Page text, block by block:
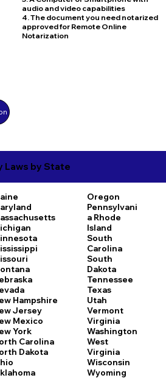
audio and video capabilities
4. The document you need notarized
approved for Remote Online
Notarization
Laws by State
Hampshire
Jersey
Mexico
York
Carolina
Dakota
Oregon
Pennsylvani
a Rhode
Island
South
Carolina
South
Dakota
Tennessee
Texas
Utah
Vermont
Virginia
Washington
West
Virginia
Wisconsin
Wyoming